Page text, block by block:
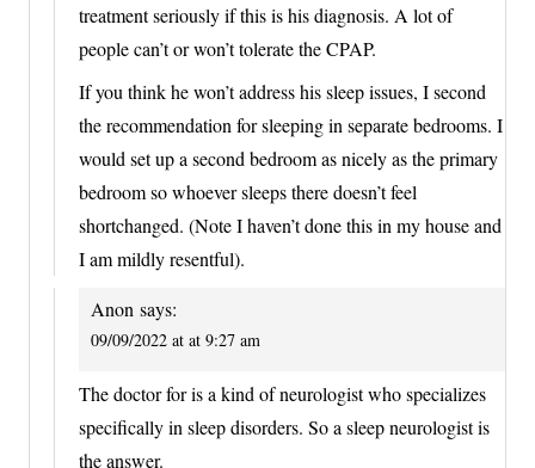
treatment seriously if this is his diagnosis. A lot of
people can’t or won’t tolerate the CPAP.
If you think he won’t address his sleep issues, I second
the recommendation for sleeping in separate bedrooms. I
would set up a second bedroom as nicely as the primary
bedroom so whoever sleeps there doesn’t feel
shortchanged. (Note I haven’t done this in my house and
I am mildly resentful).
Anon says:
09/09/2022 at at 9:27 am
The doctor for is a kind of neurologist who specializes
specifically in sleep disorders. So a sleep neurologist is
the answer.